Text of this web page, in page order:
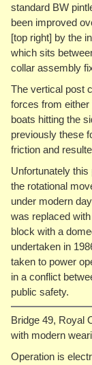
standard BW
been improved
[top right] by the
which sits
collar assembly
The vertical post
forces from
boats hitting the
previously these
friction and
Unfortunately
the rotational
under modern
was replaced
block with a
undertaken in
taken to power
in a conflict
public safety.
Bridge 49, Royal
with modern
Operation is